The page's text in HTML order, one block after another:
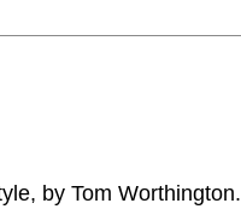
by Tom Worthington.